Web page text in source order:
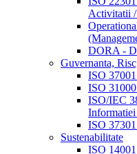
Activitatii
DORA -
Guvernanta,
ISO
ISO
ISO/IEC
ISO
Sustenabilitate
ISO